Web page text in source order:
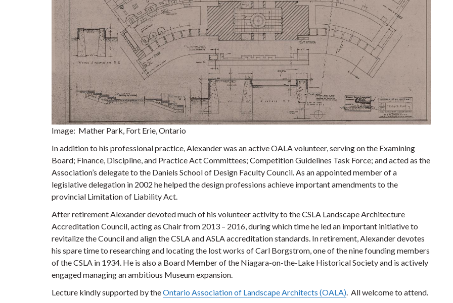
Image: Mather Park, Fort Erie, Ontario
In addition to his professional practice, Alexander was an active OALA volunteer, serving on the Examining
Board; Finance, Discipline, and Practice Act Committees; Competition Guidelines Task Force; and acted as the
Association’s delegate to the Daniels School of Design Faculty Council. As an appointed member of a
legislative delegation in 2002 he helped the design professions achieve important amendments to the
provincial Limitation of Liability Act.
After retirement Alexander devoted much of his volunteer activity to the CSLA Landscape Architecture
Accreditation Council, acting as Chair from 2013 – 2016, during which time he led an important initiative to
revitalize the Council and align the CSLA and ASLA accreditation standards. In retirement, Alexander devotes
his spare time to researching and locating the lost works of Carl Borgstrom, one of the nine founding members
of the CSLA in 1934. He is also a Board Member of the Niagara-on-the-Lake Historical Society and is actively
engaged managing an ambitious Museum expansion.
Lecture kindly supported by theOntario Association of Landscape Architects (OALA) . All welcome to attend.